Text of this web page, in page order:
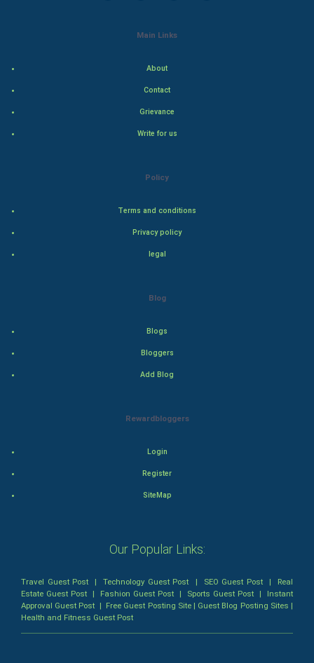
Action-Comedy
Main Links
About
Contact
Grievance
Write for us
Policy
Terms and conditions
Privacy policy
legal
Blog
Blogs
Bloggers
Add Blog
Rewardbloggers
Login
Register
SiteMap
Our Popular Links:
Travel Guest Post |Technology Guest Post | SEO Guest Post| Real
Estate Guest Post | Fashion Guest Post | Sports Guest Post | Instant
Approval Guest Post | Free Guest Posting Site| Guest Blog Posting Sites |
Health and Fitness Guest Post